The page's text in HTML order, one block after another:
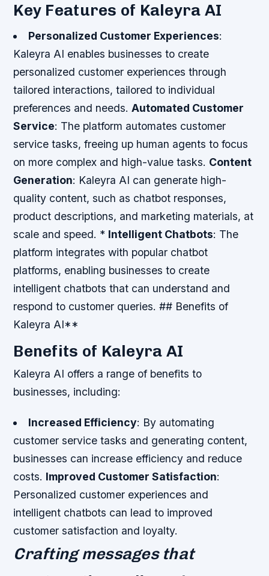
Key Features of Kaleyra AI
Personalized Customer Experiences:
Kaleyra AI enables businesses to create
personalized customer experiences through
tailored interactions, tailored to individual
preferences and needs.Automated Customer
Service: The platform automates customer
service tasks, freeing up human agents to focus
on more complex and high-value tasks. Content
Generation: Kaleyra AI can generate high-
quality content, such as chatbot responses,
product descriptions, and marketing materials, at
scale and speed. * Intelligent Chatbots: The
platform integrates with popular chatbot
platforms, enabling businesses to create
intelligent chatbots that can understand and
respond to customer queries. ## Benefits of
Kaleyra AI**
Benefits of Kaleyra AI
Kaleyra AI offers a range of benefits to
businesses, including:
Increased Efficiency: By automating
customer service tasks and generating content,
businesses can increase efficiency and reduce
costs. Improved Customer Satisfaction:
Personalized customer experiences and
intelligent chatbots can lead to improved
customer satisfaction and loyalty.
Crafting messages that